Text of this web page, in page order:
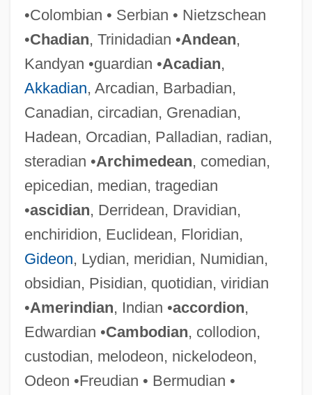
•Colombian • Serbian • Nietzschean
•Chadian, Trinidadian •Andean,
Kandyan •guardian •Acadian,
Akkadian, Arcadian, Barbadian,
Canadian, circadian, Grenadian,
Hadean, Orcadian, Palladian, radian,
steradian •Archimedean, comedian,
epicedian, median, tragedian
•ascidian, Derridean, Dravidian,
enchiridion, Euclidean, Floridian,
Gideon, Lydian, meridian, Numidian,
obsidian, Pisidian, quotidian, viridian
•Amerindian, Indian •accordion,
Edwardian •Cambodian, collodion,
custodian, melodeon, nickelodeon,
Odeon •Freudian • Bermudian •